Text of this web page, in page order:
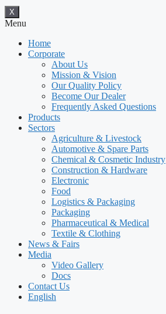
X
Menu
Home
Corporate
About Us
Mission & Vision
Our Quality Policy
Become Our Dealer
Frequently Asked Questions
Products
Sectors
Agriculture & Livestock
Automotive & Spare Parts
Chemical & Cosmetic Industry
Construction & Hardware
Electronic
Food
Logistics & Packaging
Packaging
Pharmaceutical & Medical
Textile & Clothing
News & Fairs
Media
Video Gallery
Docs
Contact Us
English